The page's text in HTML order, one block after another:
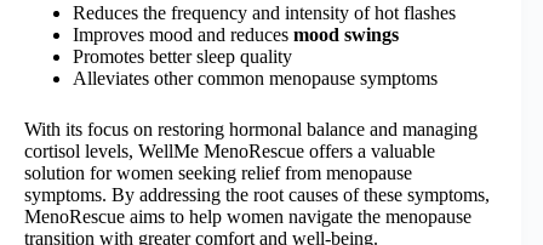
Reduces the frequency and intensity of hot flashes
Improves mood and reduces mood swings
Promotes better sleep quality
Alleviates other common menopause symptoms
With its focus on restoring hormonal balance and managing
cortisol levels, WellMe MenoRescue offers a valuable
solution for women seeking relief from menopause
symptoms. By addressing the root causes of these symptoms,
MenoRescue aims to help women navigate the menopause
transition with greater comfort and well-being.